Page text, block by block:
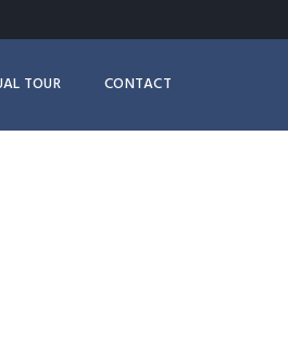
TOUR CONTACT